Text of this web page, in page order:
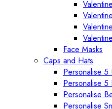
Face Masks
Caps and Hats
Personalise 5
Personalise 5
Personalise
Personalise